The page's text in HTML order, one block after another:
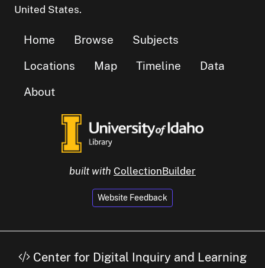
United States.
Home Browse
Subjects
Locations
Map Timeline
Data
About
built with CollectionBuilder
Website Feedback
Center for Digital Inquiry and Learning